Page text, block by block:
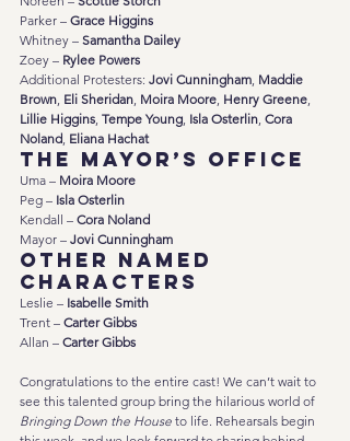
Parker – Grace Higgins
Whitney – Samantha Dailey
Zoey – Rylee Powers
Additional Protesters: Jovi Cunningham Maddie
Brown Eli Sheridan Moira Moore Henry Greene
Lillie Higgins Tempe Young Isla Osterlin Cora
Noland Eliana Hachat
The Mayor’s Office
Uma – Moira Moore
Peg – Isla Osterlin
Kendall – Cora Noland
Mayor – Jovi Cunningham
Other Named
Characters
Leslie – Isabelle Smith
Trent – Carter Gibbs
Allan – Carter Gibbs
Congratulations to the entire cast! We can’t wait to
see this talented group bring the hilarious world of
Bringing Down the House to life. Rehearsals begin